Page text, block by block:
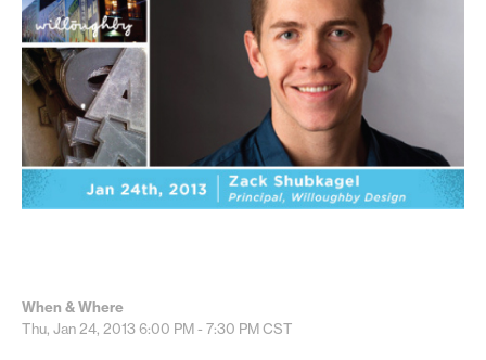
When & Where
Thu, Jan 24, 20136:00 PM - 7:30 PMCST